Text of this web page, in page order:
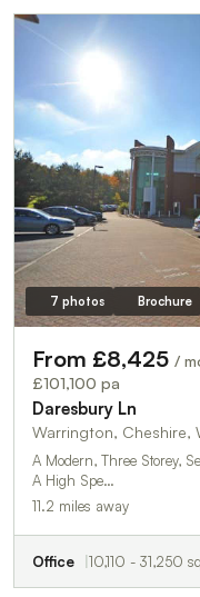
7 photos Brochure
From £8,425 /
£101,100 pa
Daresbury Ln
Warrington, Cheshire,
A Modern, Three Storey,
A High Spe…
11.2 miles away
Office 10,110 - 31,250